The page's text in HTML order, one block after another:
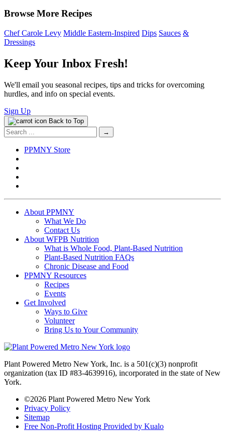
Browse More Recipes
Chef Carole Levy Middle Eastern-Inspired Dips Sauces &
Dressings
Keep Your Inbox Fresh!
We'll email you seasonal recipes, tips and tricks for overcoming
hurdles, and info on special events.
Sign Up
Back to Top
Search
for:
PPMNY Store
About PPMNY
What We Do
Contact Us
About WFPB Nutrition
What is Whole Food, Plant-Based Nutrition
Plant-Based Nutrition FAQs
Chronic Disease and Food
PPMNY Resources
Recipes
Events
Get Involved
Ways to Give
Volunteer
Bring Us to Your Community
Plant Powered Metro New York, Inc. is a 501(c)(3) nonprofit
organization (tax ID #83-4639916), incorporated in the state of New
York.
©2026 Plant Powered Metro New York
Privacy Policy
Sitemap
Free Non-Profit Hosting Provided by Kualo